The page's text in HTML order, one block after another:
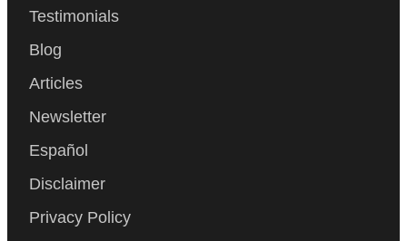
Testimonials
Blog
Articles
Newsletter
Español
Disclaimer
Privacy Policy